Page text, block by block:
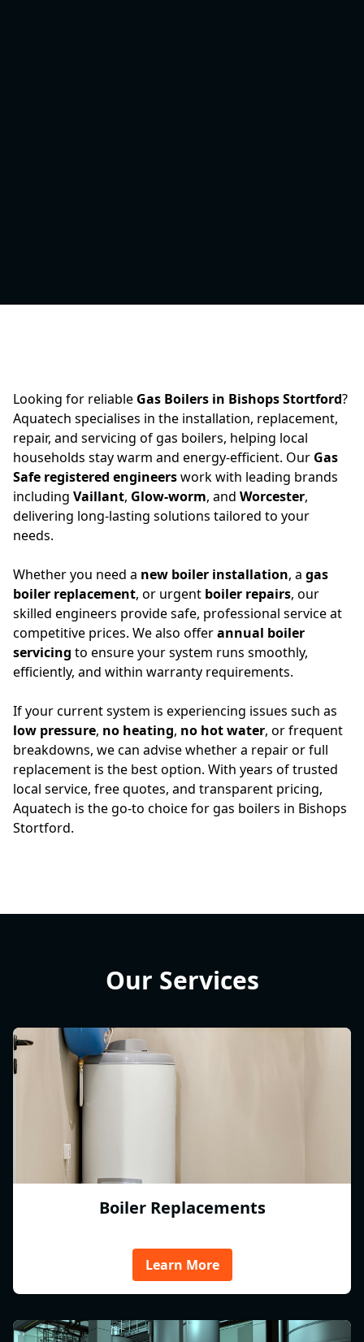
Looking for reliable Gas Boilers in Bishops Stortford?
Aquatech specialises in the installation, replacement,
repair, and servicing of gas boilers, helping local
households stay warm and energy-efficient. Our Gas
Safe registered engineerswork with leading brands
including Vaillant, Glow-worm, and Worcester,
delivering long-lasting solutions tailored to your
needs.
Whether you need a new boiler installation, a gas
boiler replacement, or urgent boiler repairs, our
skilled engineers provide safe, professional service at
competitive prices. We also offerannual boiler
servicing to ensure your system runs smoothly,
efficiently, and within warranty requirements.
If your current system is experiencing issues such as
low pressure, no heating, no hot water, or frequent
breakdowns, we can advise whether a repair or full
replacement is the best option. With years of trusted
local service, free quotes, and transparent pricing,
Aquatech is the go-to choice for gas boilers in Bishops
Stortford.
Our Services
Boiler Replacements
Learn More